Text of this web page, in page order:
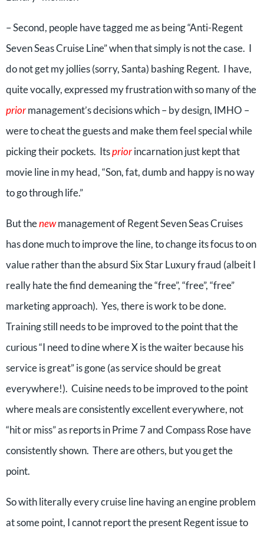
– Second, people have tagged me as being “Anti-Regent
Seven Seas Cruise Line” when that simply is not the case. I
do not get my jollies (sorry, Santa) bashing Regent. I have,
quite vocally, expressed my frustration with so many of the
priormanagement’s decisions which – by design, IMHO –
were to cheat the guests and make them feel special while
picking their pockets. Itspriorincarnation just kept that
movie line in my head, “Son, fat, dumb and happy is no way
to go through life.”
But thenewmanagement of Regent Seven Seas Cruises
has done much to improve the line, to change its focus to on
value rather than the absurd Six Star Luxury fraud (albeit I
really hate the find demeaning the “free”, “free”, “free”
marketing approach). Yes, there is work to be done.
Training still needs to be improved to the point that the
curious “I need to dine where X is the waiter because his
service is great” is gone (as service should be great
everywhere!). Cuisine needs to be improved to the point
where meals are consistently excellent everywhere, not
“hit or miss” as reports in Prime 7 and Compass Rose have
consistently shown. There are others, but you get the
point.
So with literally every cruise line having an engine problem
at some point, I cannot report the present Regent issue to